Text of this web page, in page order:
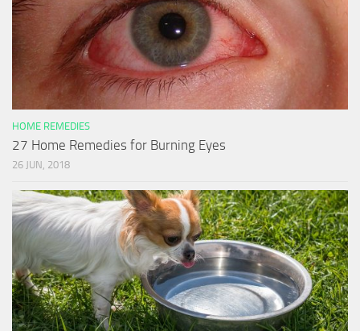
HOME REMEDIES
27 Home Remedies for Burning Eyes
26 JUN, 2018